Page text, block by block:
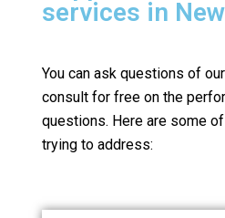
services in
You can ask questions of
consult for free on the
questions. Here are some
trying to address: